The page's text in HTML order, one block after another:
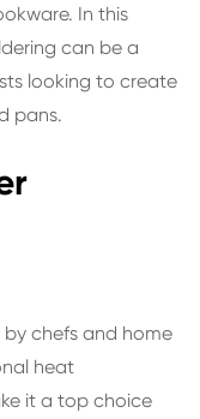
In this
can be a
looking to create
pans.
chefs and home
heat
it a top choice